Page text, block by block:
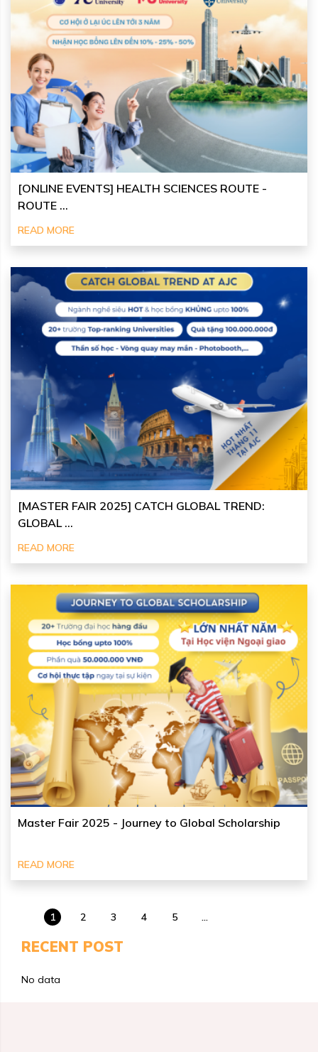
[ONLINE EVENTS] HEALTH SCIENCES ROUTE -
ROUTE ...
READ MORE
[MASTER FAIR 2025] CATCH GLOBAL TREND:
GLOBAL ...
READ MORE
Master Fair 2025 - Journey to Global Scholarship
READ MORE
1 2 3 4 5 ...
RECENT POST
No data